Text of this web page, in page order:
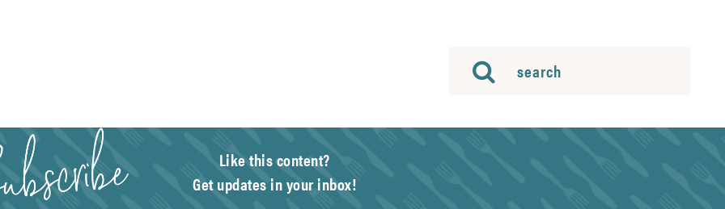
Like this content?
Get updates in your inbox!